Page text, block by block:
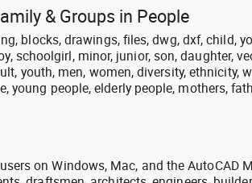
& Groups in People
blocks, drawings, files, dwg, dxf, child,
schoolgirl, minor, junior, son, daughter,
youth, men, women, diversity, ethnicity,
young people, elderly people, mothers,
on Windows, Mac, and the AutoCAD